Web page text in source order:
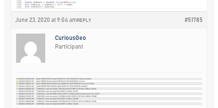
June 23, 2020 at 9:04 am #51785
REPLY
CuriousGeo
Participant